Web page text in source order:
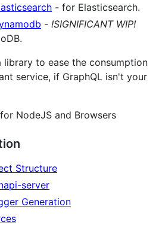
- for Elasticsearch.
- !SIGNIFICANT WIP!
library to ease the consumption
service, if GraphQL isn't your
NodeJS and Browsers
Structure
server
Generation